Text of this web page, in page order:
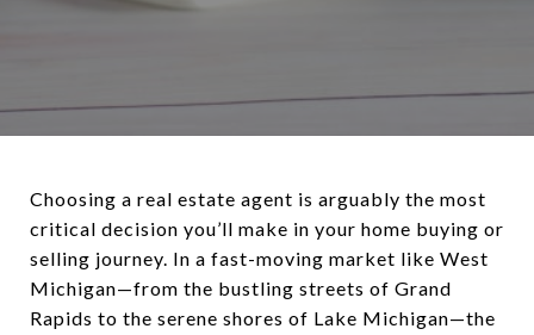
Choosing a real estate agent is arguably the most
critical decision you’ll make in your home buying or
selling journey. In a fast-moving market like West
Michigan—from the bustling streets of Grand
Rapids to the serene shores of Lake Michigan—the